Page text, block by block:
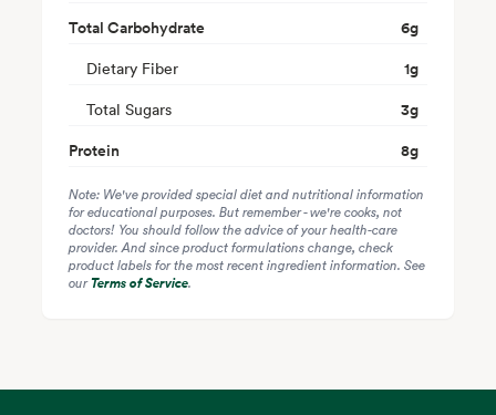
Total Carbohydrate
6g
Dietary Fiber 1g
Total Sugars 3g
Protein
8g
Note: We've provided special diet and nutritional information
for educational purposes. But remember - we're cooks, not
doctors! You should follow the advice of your health-care
provider. And since product formulations change, check
product labels for the most recent ingredient information. See
ourTerms of Service.